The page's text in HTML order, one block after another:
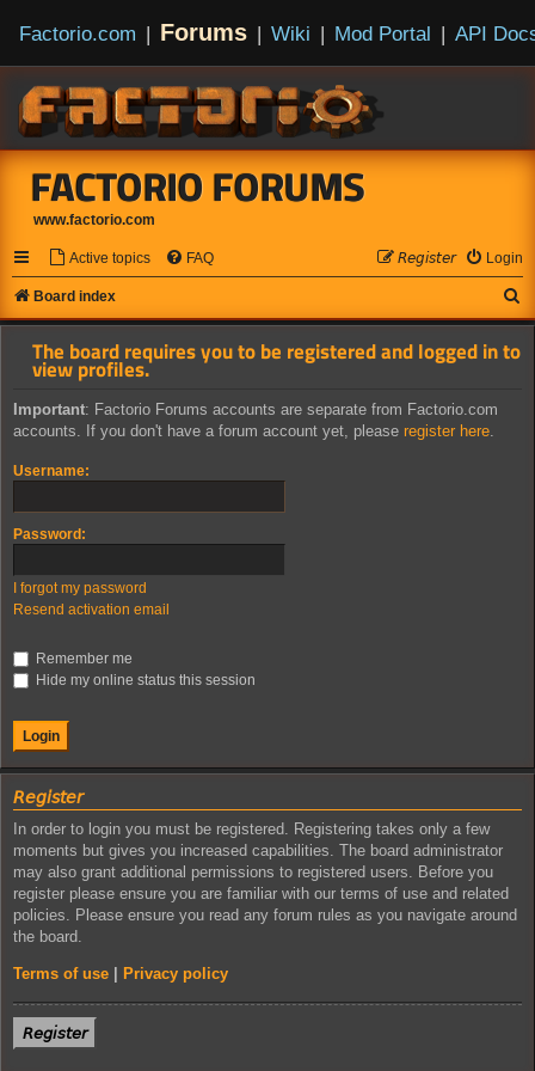
Factorio.com | Forums | Wiki | Mod Portal | API
FACTORIO FORUMS
www.factorio.com
Active topics FAQ Login
𝘙𝘦𝘨𝘪𝘴𝘵𝘦𝘳
Board index
e
The board requires you to be registered and logged in to
view profiles.
Important: Factorio Forums accounts are separate from Factorio.com
accounts. If you don't have a forum account yet, please register here
Username:
Password:
I forgot my password
Resend activation email
Remember me
Hide my online status this session
𝘙𝘦𝘨𝘪𝘴𝘵𝘦𝘳
In order to login you must be registered. Registering takes only a few
moments but gives you increased capabilities. The board administrator
may also grant additional permissions to registered users. Before you
register please ensure you are familiar with our terms of use and related
policies. Please ensure you read any forum rules as you navigate around
the board.
Terms of use Privacy policy
𝘙𝘦𝘨𝘪𝘴𝘵𝘦𝘳